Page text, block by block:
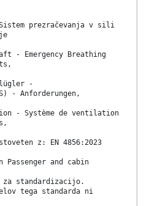
prezračevanja v sili
- Emergency Breathing
-
- Anforderungen,
- Système de ventilation
z: EN 4856:2023
Passenger and cabin
standardizacijo.
tega standarda ni